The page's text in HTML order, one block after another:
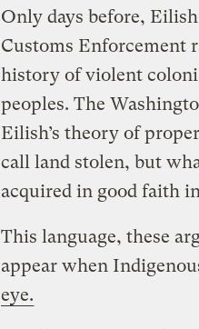
Only days before,
Customs Enforcement
history of violent
peoples. The
Eilish’s theory of
call land stolen, but
acquired in good faith
This language, these
appear when
eye.